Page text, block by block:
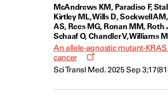
McAndrews KM, Paradiso F,
Kirtley ML, Wills D, Sockwell AM,
AS, Rees MG, Ronan MM, Roth
Schaaf O, Chandler V, Williams
An allele-agnostic mutant-
cancer
Opens
new
Sci Transl Med. 2025 Sep